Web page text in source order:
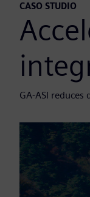
CASO STUDIO
GA-ASI